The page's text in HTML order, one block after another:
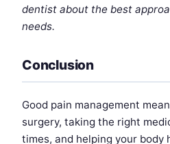
dentist about the best
needs.
Conclusion
Good pain management
surgery, taking the right
times, and helping your body